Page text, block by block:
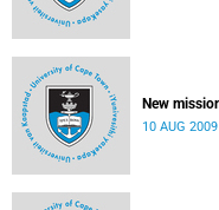
10 AUG 2009